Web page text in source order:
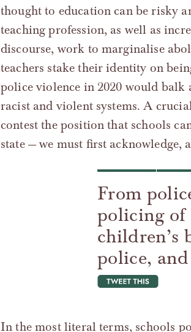
thought to education can be risky
teaching profession, as well as
discourse, work to marginalise
teachers stake their identity on
police violence in 2020 would
racist and violent systems. A
contest the position that schools
state — we must first acknowledge,
From
policing of
children’s
police,
In the most literal terms, schools